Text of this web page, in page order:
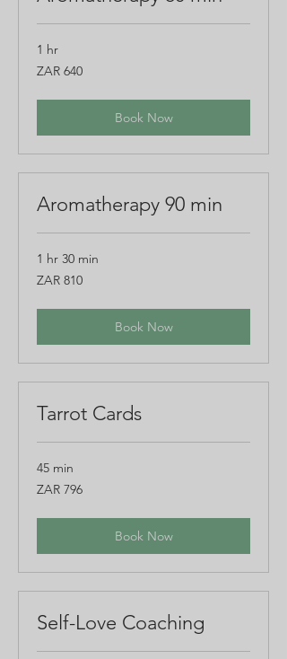
1 hr
640
South
ZAR 640
Book Now
Aromatherapy 90 min
1 hr 30 min
810
South
ZAR 810
Book Now
Tarrot Cards
45 min
796
South
ZAR 796
Book Now
Self-Love Coaching